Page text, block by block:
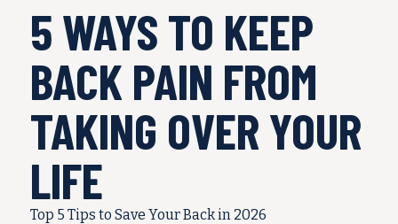
5 WAYS TO KEEP
BACK PAIN FROM
TAKING OVER YOUR
LIFE
Top 5 Tips to Save Your Back in 2026